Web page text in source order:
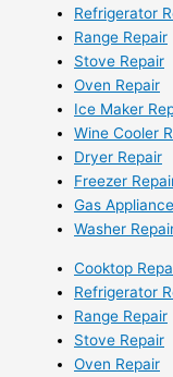
Refrigerator
Range Repair
Stove Repair
Oven Repair
Ice Maker
Wine Cooler
Dryer Repair
Freezer
Gas
Washer
Cooktop
Refrigerator
Range Repair
Stove Repair
Oven Repair